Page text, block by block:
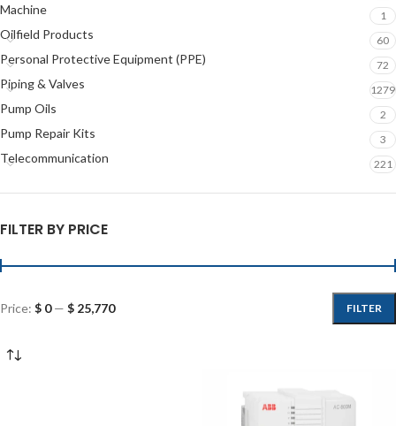
Machine 1
Oilfield Products 60
Personal Protective Equipment (PPE) 72
Piping & Valves 1279
Pump Oils 2
Pump Repair Kits 3
Telecommunication 221
FILTER BY PRICE
FILTER
Price: $ 0— $ 25,770